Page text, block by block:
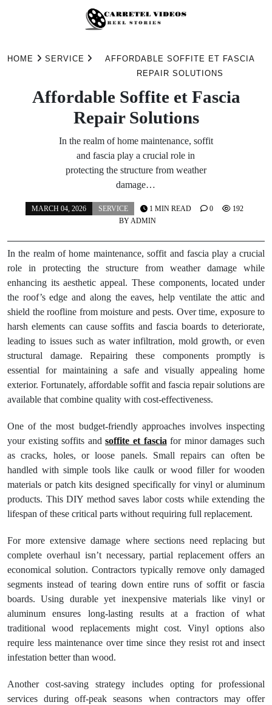
HOME SERVICE
AFFORDABLE SOFFITE ET FASCIA
REPAIR SOLUTIONS
Affordable Soffite et Fascia
Repair Solutions
In the realm of home maintenance, soffit
and fascia play a crucial role in
protecting the structure from weather
damage…
MARCH 04, 2026
SERVICE
BYADMIN
1 MIN READ 0 192
In the realm of home maintenance, soffit and fascia play a crucial
role in protecting the structure from weather damage while
enhancing its aesthetic appeal. These components, located under
the roof’s edge and along the eaves, help ventilate the attic and
shield the roofline from moisture and pests. Over time, exposure to
harsh elements can cause soffits and fascia boards to deteriorate,
leading to issues such as water infiltration, mold growth, or even
structural damage. Repairing these components promptly is
essential for maintaining a safe and visually appealing home
exterior. Fortunately, affordable soffit and fascia repair solutions are
available that combine quality with cost-effectiveness.
One of the most budget-friendly approaches involves inspecting
your existing soffits andsoffite et fascia for minor damages such
as cracks, holes, or loose panels. Small repairs can often be
handled with simple tools like caulk or wood filler for wooden
materials or patch kits designed specifically for vinyl or aluminum
products. This DIY method saves labor costs while extending the
lifespan of these critical parts without requiring full replacement.
For more extensive damage where sections need replacing but
complete overhaul isn’t necessary, partial replacement offers an
economical solution. Contractors typically remove only damaged
segments instead of tearing down entire runs of soffit or fascia
boards. Using durable yet inexpensive materials like vinyl or
aluminum ensures long-lasting results at a fraction of what
traditional wood replacements might cost. Vinyl options also
require less maintenance over time since they resist rot and insect
infestation better than wood.
Another cost-saving strategy includes opting for professional
services during off-peak seasons when contractors may offer